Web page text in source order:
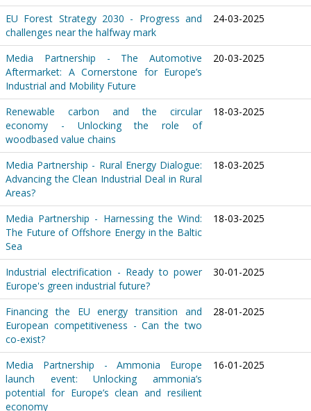
EU Forest Strategy 2030 - Progress and
challenges near the halfway mark
24-03-2025
Media Partnership - The Automotive
Aftermarket: A Cornerstone for Europe’s
Industrial and Mobility Future
20-03-2025
Renewable carbon and the circular
economy - Unlocking the role of
woodbased value chains
18-03-2025
Media Partnership - Rural Energy Dialogue:
Advancing the Clean Industrial Deal in Rural
Areas?
18-03-2025
Media Partnership - Harnessing the Wind:
The Future of Offshore Energy in the Baltic
Sea
18-03-2025
Industrial electrification - Ready to power
Europe's green industrial future?
30-01-2025
Financing the EU energy transition and
European competitiveness - Can the two
co-exist?
28-01-2025
Media Partnership - Ammonia Europe
launch event: Unlocking ammonia’s
potential for Europe’s clean and resilient
economy
16-01-2025